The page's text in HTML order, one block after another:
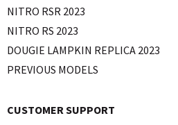
NITRO RSR 2023
NITRO RS 2023
DOUGIE LAMPKIN REPLICA 2023
PREVIOUS MODELS
CUSTOMER SUPPORT